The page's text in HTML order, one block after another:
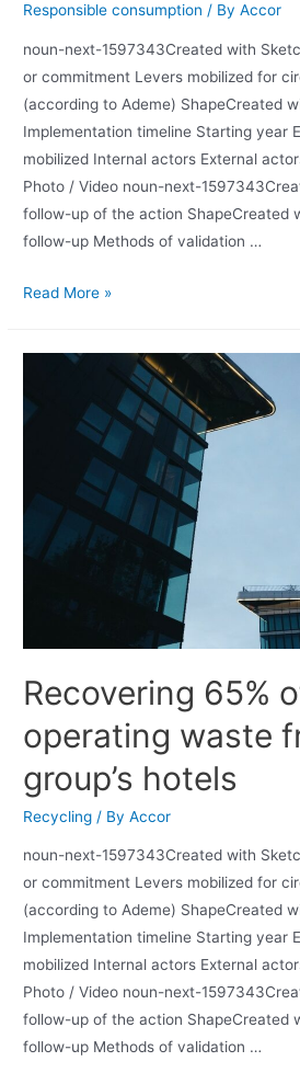
Responsible consumption / ByAccor
noun-next-1597343Created with
or commitment Levers mobilized for
(according to Ademe) ShapeCreated
Implementation timeline Starting year
mobilized Internal actors External
Photo / Video noun-next-
follow-up of the action ShapeCreated
follow-up Methods of validation …
Read More »
Recovering 65%
operating waste
group’s hotels
Recycling / ByAccor
noun-next-1597343Created with
or commitment Levers mobilized for
(according to Ademe) ShapeCreated
Implementation timeline Starting year
mobilized Internal actors External
Photo / Video noun-next-
follow-up of the action ShapeCreated
follow-up Methods of validation …